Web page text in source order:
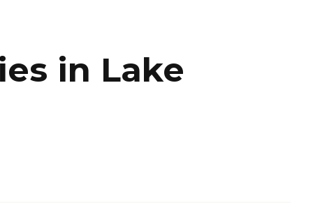
in Lake